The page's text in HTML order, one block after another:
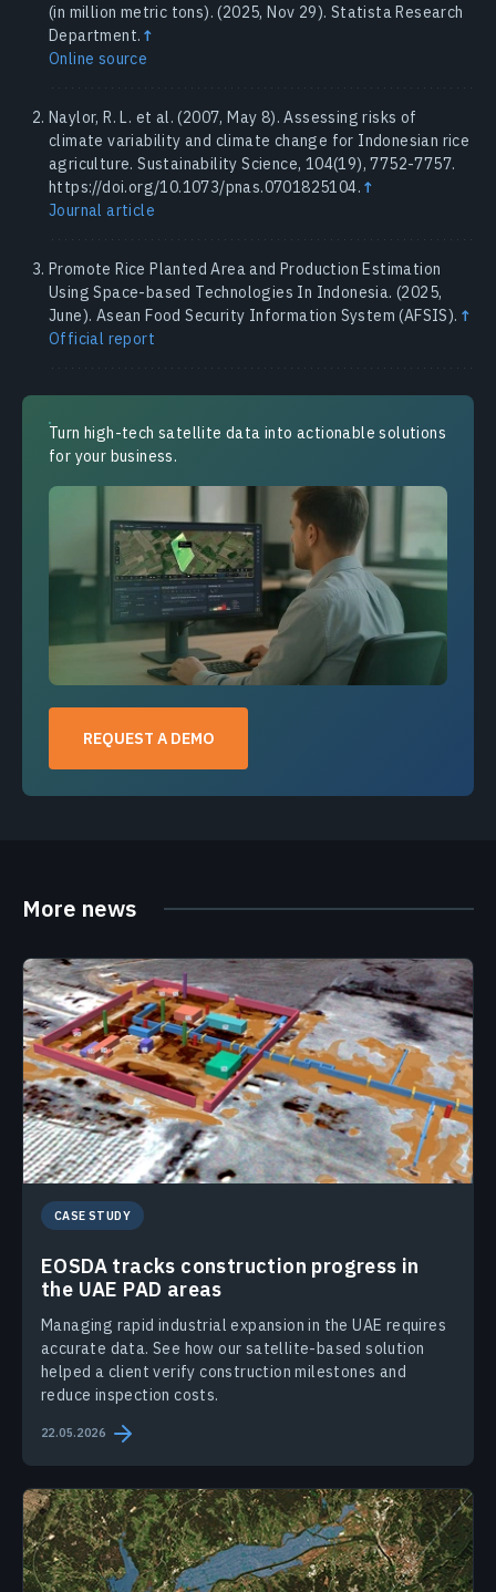
(in million metric tons). (2025, Nov 29). Statista Research
Department. ↑
Online source
Naylor, R. L. et al. (2007, May 8). Assessing risks of
climate variability and climate change for Indonesian rice
agriculture. Sustainability Science, 104(19), 7752-7757.
https://doi.org/10.1073/pnas.0701825104. ↑
Journal article
Promote Rice Planted Area and Production Estimation
Using Space-based Technologies In Indonesia. (2025,
June). Asean Food Security Information System (AFSIS). ↑
Official report
Turn high-tech satellite data into actionable solutions
for your business.
REQUEST A DEMO
More news
CASE STUDY
EOSDA tracks construction progress in
the UAE PAD areas
Managing rapid industrial expansion in the UAE requires
accurate data. See how our satellite-based solution
helped a client verify construction milestones and
reduce inspection costs.
22.05.2026